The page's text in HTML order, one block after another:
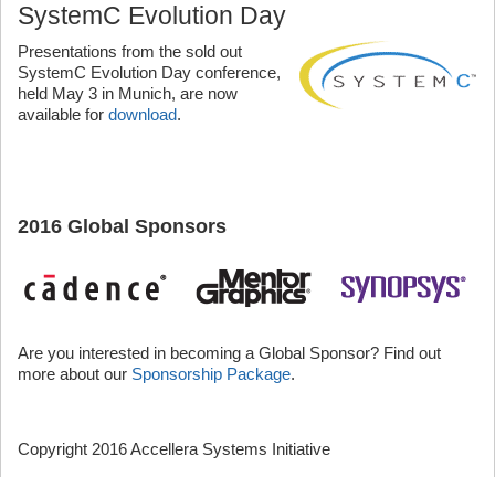
SystemC Evolution Day
Presentations from the sold out
SystemC Evolution Day conference,
held May 3 in Munich, are now
available for download.
2016 Global Sponsors
Are you interested in becoming a Global Sponsor? Find out
more about our Sponsorship Package.
Copyright 2016 Accellera Systems Initiative